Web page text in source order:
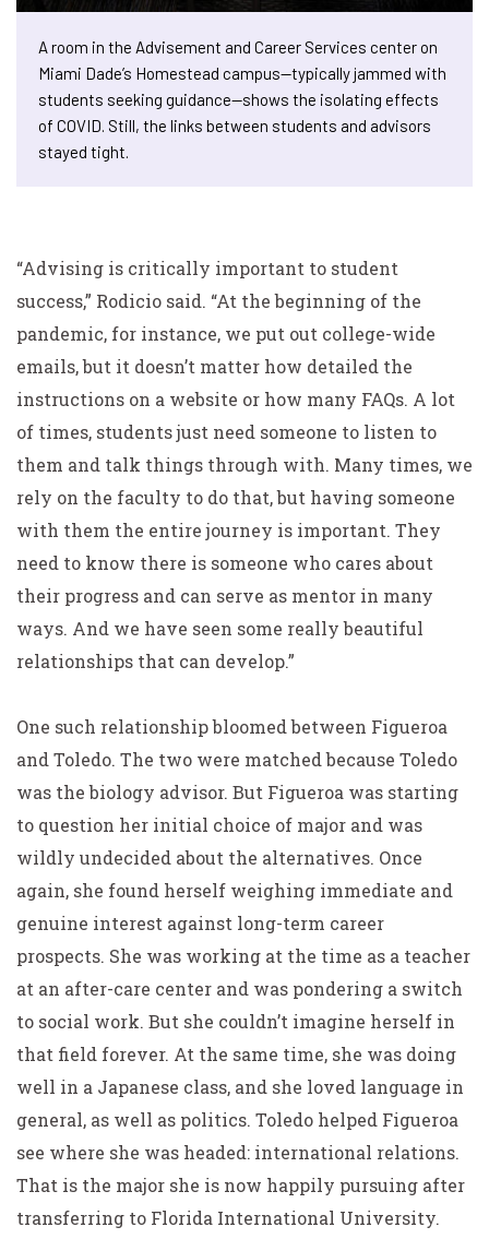
A room in the Advisement and Career Services center on
Miami Dade’s Homestead campus—typically jammed with
students seeking guidance—shows the isolating effects
of COVID. Still, the links between students and advisors
stayed tight.
“Advising is critically important to student
success,” Rodicio said. “At the beginning of the
pandemic, for instance, we put out college-wide
emails, but it doesn’t matter how detailed the
instructions on a website or how many FAQs. A lot
of times, students just need someone to listen to
them and talk things through with. Many times, we
rely on the faculty to do that, but having someone
with them the entire journey is important. They
need to know there is someone who cares about
their progress and can serve as mentor in many
ways. And we have seen some really beautiful
relationships that can develop.”
One such relationship bloomed between Figueroa
and Toledo. The two were matched because Toledo
was the biology advisor. But Figueroa was starting
to question her initial choice of major and was
wildly undecided about the alternatives. Once
again, she found herself weighing immediate and
genuine interest against long-term career
prospects. She was working at the time as a teacher
at an after-care center and was pondering a switch
to social work. But she couldn’t imagine herself in
that field forever. At the same time, she was doing
well in a Japanese class, and she loved language in
general, as well as politics. Toledo helped Figueroa
see where she was headed: international relations.
That is the major she is now happily pursuing after
transferring to Florida International University.